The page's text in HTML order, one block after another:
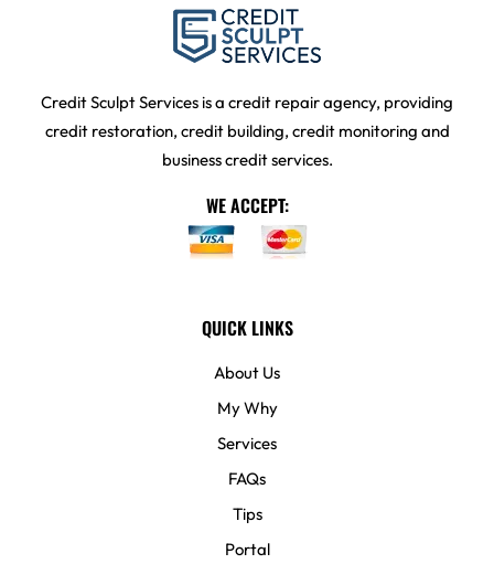
Credit Sculpt Services is a credit repair agency, providing
credit restoration, credit building, credit monitoring and
business credit services.
WE ACCEPT:
QUICK LINKS
About Us
My Why
Services
FAQs
Tips
Portal